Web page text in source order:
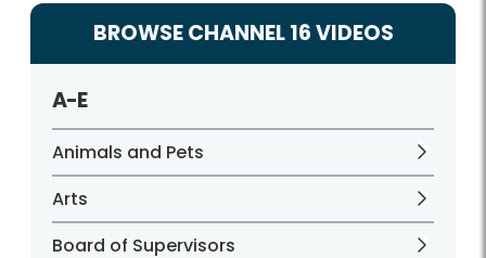
BROWSE CHANNEL 16 VIDEOS
A-E
Animals and Pets
Arts
Board of Supervisors